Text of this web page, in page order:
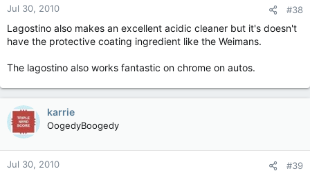
Jul 30, 2010 #38
Lagostino also makes an excellent acidic cleaner but it's doesn't
have the protective coating ingredient like the Weimans.
The lagostino also works fantastic on chrome on autos.
karrie
OogedyBoogedy
Jul 30, 2010 #39